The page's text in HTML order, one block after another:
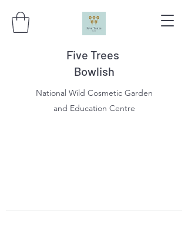
Five Trees
Bowlish
National Wild Cosmetic Garden
and Education Centre